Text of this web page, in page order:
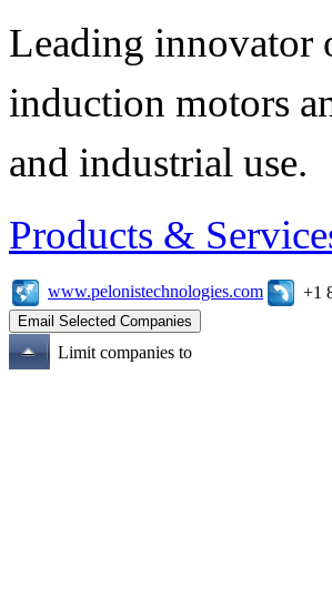
Leading innovator
induction motors
and industrial use.
Products &
www.pelonistechnologies.com +1
Limit companies to